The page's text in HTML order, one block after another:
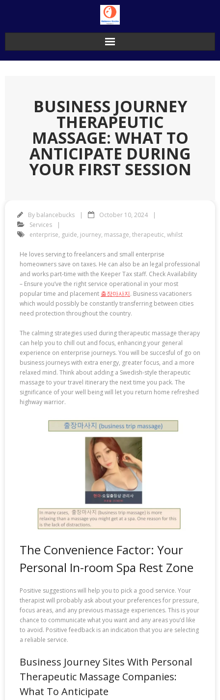
BUSINESS JOURNEY
THERAPEUTIC
MASSAGE: WHAT TO
ANTICIPATE DURING
YOUR FIRST SESSION
By balancebucks
October 10, 2024
Services
enterprise, guide, journey, massage, therapeutic, whilst
He loves serving to freelancers and small enterprise
homeowners save on taxes. He can also be an legal professional
and works part-time with the Keeper Tax staff. Check Availability
– Ensure you’ve the right service operational in your most
popular time and placement 출장마사지. Business vacationers
which would possibly be constantly transferring between cities
need protection throughout the country.
The calming strategies used during therapeutic massage therapy
can help you to chill out and focus, enhancing your general
experience on enterprise journeys. You will be succesful of go on
business journeys with extra energy, greater focus, and a more
relaxed mind. Think about adding a Swedish-style therapeutic
massage to your travel itinerary the next time you pack. The
significance of your well being will let you return home refreshed
highway warrior.
The Convenience Factor: Your
Personal In-room Spa Rest Zone
Positive suggestions will help you to pick a good service. Your
therapist will probably ask about your preferences for pressure,
focus areas, and any previous massage experiences. This is your
chance to communicate what you want and any areas you’d like
to avoid. Positive feedback is an indication that you are selecting
a reliable service.
Business Journey Sites With Personal
Therapeutic Massage Companies:
What To Anticipate